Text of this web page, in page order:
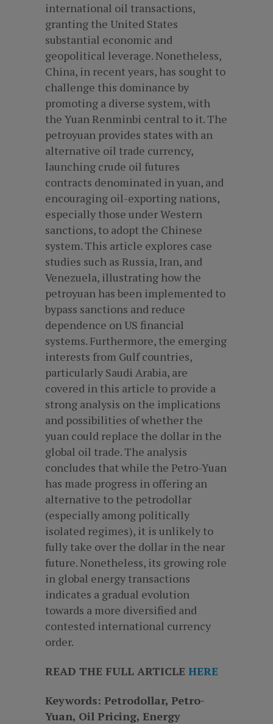
international oil transactions,
granting the United States
substantial economic and
geopolitical leverage. Nonetheless,
China, in recent years, has sought to
challenge this dominance by
promoting a diverse system, with
the Yuan Renminbi central to it. The
petroyuan provides states with an
alternative oil trade currency,
launching crude oil futures
contracts denominated in yuan, and
encouraging oil-exporting nations,
especially those under Western
sanctions, to adopt the Chinese
system. This article explores case
studies such as Russia, Iran, and
Venezuela, illustrating how the
petroyuan has been implemented to
bypass sanctions and reduce
dependence on US financial
systems. Furthermore, the emerging
interests from Gulf countries,
particularly Saudi Arabia, are
covered in this article to provide a
strong analysis on the implications
and possibilities of whether the
yuan could replace the dollar in the
global oil trade. The analysis
concludes that while the Petro-Yuan
has made progress in offering an
alternative to the petrodollar
(especially among politically
isolated regimes), it is unlikely to
fully take over the dollar in the near
future. Nonetheless, its growing role
in global energy transactions
indicates a gradual evolution
towards a more diversified and
contested international currency
order.
READ THE FULL ARTICLE HERE
Keywords: Petrodollar, Petro-
Yuan, Oil Pricing, Energy